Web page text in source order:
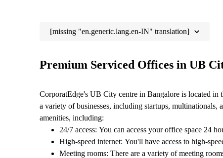
[missing "en.generic.lang.en-IN" translation]
Premium Serviced Offices in UB
CorporatEdge's UB City centre in Bangalore is located in
a variety of businesses, including startups, multinationals,
amenities, including:
24/7 access: You can access your office space 24
High-speed internet: You'll have access to high-
Meeting rooms: There are a variety of meeting